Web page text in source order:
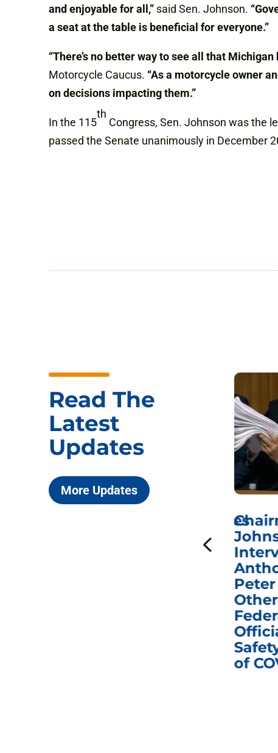
and enjoyable for all,” said Sen. Johnson.
a seat at the table is beneficial for everyone.”
“There’s no better way to see all that
Motorcycle Caucus. “As a motorcycle owner
on decisions impacting them.”
In the 115
th
Congress, Sen. Johnson was the
passed the Senate unanimously in December
Read The
Latest
Updates
More Updates
ICYMI: Sen. Johnson Votes
Fauci in Contempt of
of